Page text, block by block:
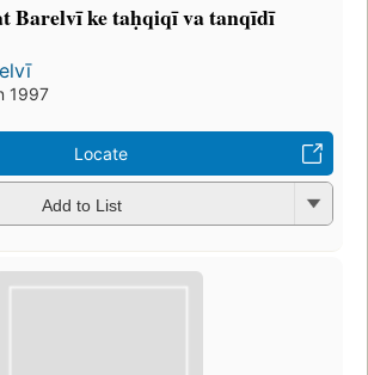
Barelvī ke taḥqiqī va tanqīdī
1997
Locate
Add to List